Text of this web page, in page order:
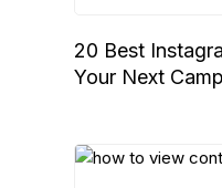
20 Best
Your Next